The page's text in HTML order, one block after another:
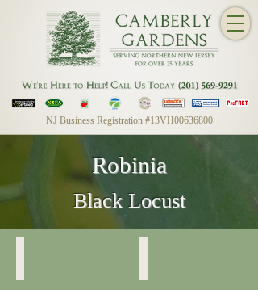
NJ Business Registration #13VH00636800
Robinia
Black Locust